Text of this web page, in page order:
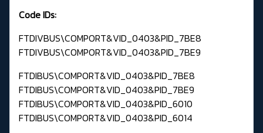
Code IDs:
FTDIVBUS\COMPORT&VID_0403&PID_7BE8
FTDIVBUS\COMPORT&VID_0403&PID_7BE9
FTDIBUS\COMPORT&VID_0403&PID_7BE8
FTDIBUS\COMPORT&VID_0403&PID_7BE9
FTDIBUS\COMPORT&VID_0403&PID_6010
FTDIBUS\COMPORT&VID_0403&PID_6014